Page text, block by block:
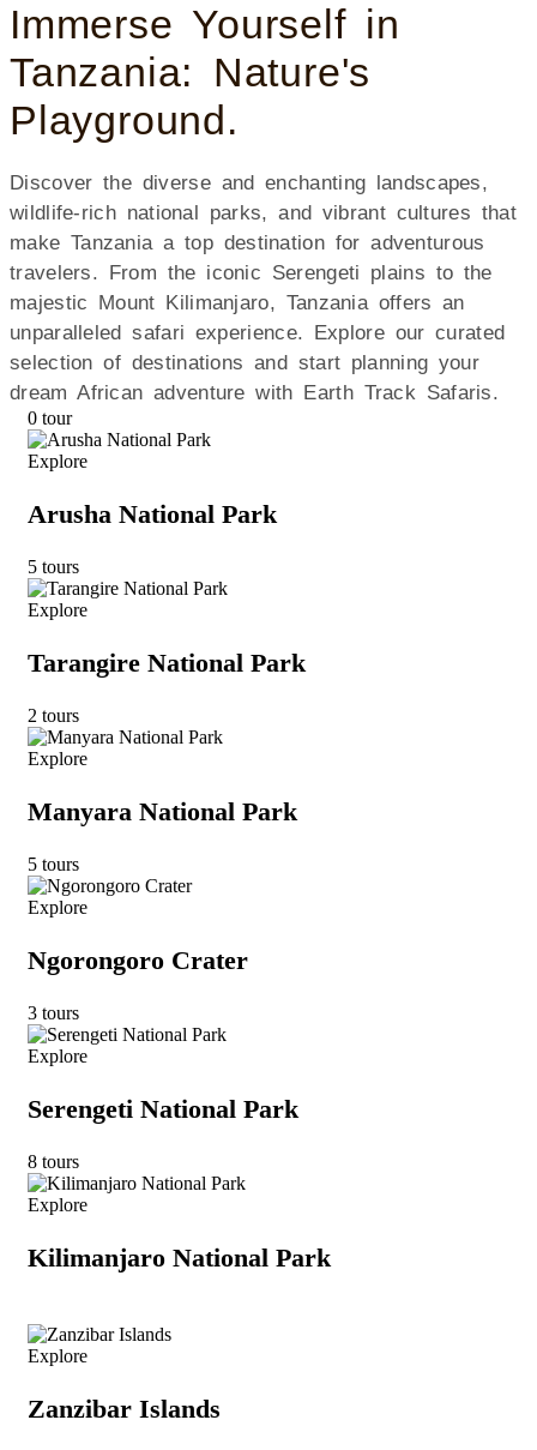
Immerse Yourself in
Tanzania: Nature's
Playground.
Discover the diverse and enchanting landscapes,
wildlife-rich national parks, and vibrant cultures that
make Tanzania a top destination for adventurous
travelers. From the iconic Serengeti plains to the
majestic Mount Kilimanjaro, Tanzania offers an
unparalleled safari experience. Explore our curated
selection of destinations and start planning your
dream African adventure with Earth Track Safaris.
0 tour
Explore
Arusha National Park
5 tours
Explore
Tarangire National Park
2 tours
Explore
Manyara National Park
5 tours
Explore
Ngorongoro Crater
3 tours
Explore
Serengeti National Park
8 tours
Explore
Kilimanjaro National Park
Explore
Zanzibar Islands